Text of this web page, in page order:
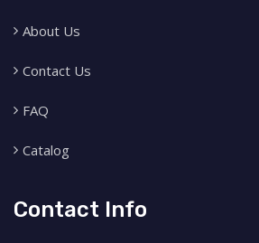
About Us
Contact Us
FAQ
Catalog
Contact Info